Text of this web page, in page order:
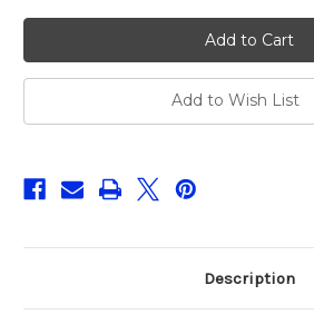
Spro
Freestyle
Slug
Shad
-
Urban
Prey
Slug
Spro
Slug
Shad
-
Urban
Prey
Slug
Add to Wish List
Description